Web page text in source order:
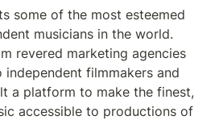
some of the most esteemed
musicians in the world.
revered marketing agencies
filmmakers and
a platform to make the finest,
accessible to productions of